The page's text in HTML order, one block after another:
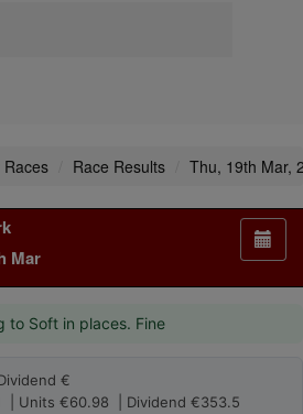
Race Results Thu, 19th Mar,
Mar
to Soft in places. Fine
€
| Units €60.98 | Dividend €353.5